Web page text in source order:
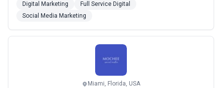
marketing solutions that help you identify, reach out
and engage with your target audience in unique ways.
Leveraging the knowledge and experience of our...
Digital Marketing
Full Service Digital
Social Media Marketing
Miami, Florida, USA